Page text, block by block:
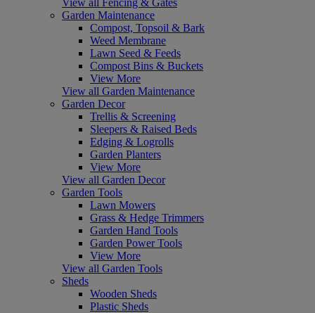
Garden Maintenance
Compost, Topsoil & Bark
Weed Membrane
Lawn Seed & Feeds
Compost Bins & Buckets
View More
View all Garden Maintenance
Garden Decor
Trellis & Screening
Sleepers & Raised Beds
Edging & Logrolls
Garden Planters
View More
View all Garden Decor
Garden Tools
Lawn Mowers
Grass & Hedge Trimmers
Garden Hand Tools
Garden Power Tools
View More
View all Garden Tools
Sheds
Wooden Sheds
Plastic Sheds